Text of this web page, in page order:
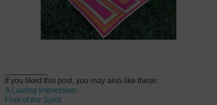
If you liked this post, you may also like these:
A Lasting Impression
Fruit of the Spirit